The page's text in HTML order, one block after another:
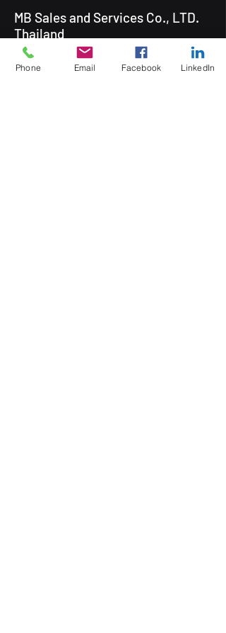
MB Sales and Services Co., LTD.
Thailand
Phone Email Facebook LinkedIn